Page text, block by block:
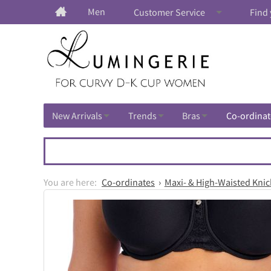
Men Customer Service Find
New Arrivals Trends Bras Co-
Co-ordinates Maxi- & High-Waisted